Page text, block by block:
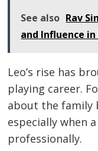
See also Rav
and Influence
Leo’s rise has
playing career.
about the family
especially when
professionally.